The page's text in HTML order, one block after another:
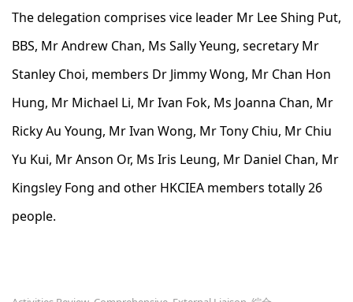
The delegation comprises vice leader Mr Lee Shing Put,
BBS, Mr Andrew Chan, Ms Sally Yeung, secretary Mr
Stanley Choi, members Dr Jimmy Wong, Mr Chan Hon
Hung, Mr Michael Li, Mr Ivan Fok, Ms Joanna Chan, Mr
Ricky Au Young, Mr Ivan Wong, Mr Tony Chiu, Mr Chiu
Yu Kui, Mr Anson Or, Ms Iris Leung, Mr Daniel Chan, Mr
Kingsley Fong and other HKCIEA members totally 26
people.